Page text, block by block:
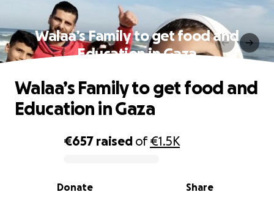
Walaa’s Family to get food and
Education in Gaza
0% complete
€657 raised of€1.5K
Share
Donate
Walaa’s Family to get food and
Education in Gaza